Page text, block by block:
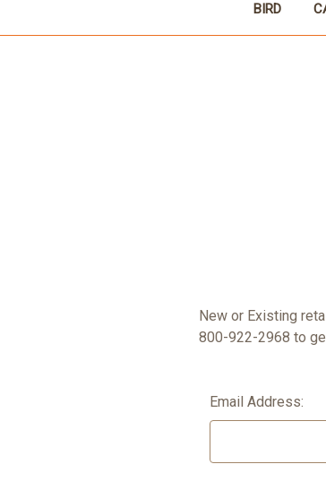
BIRD
New or Existing
800-922-2968 to
Email Address: